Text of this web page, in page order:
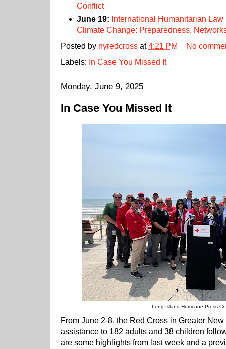
Conflict
June 19: International Humanitarian
Climate Change: Preparedness,
Posted by nyredcross at4:21 PM
No
Labels: In Case You Missed It
Monday, June 9, 2025
In Case You Missed It
Long Island Hurricane Press
From June 2-8, the Red Cross in Greater
assistance to 182 adults and 38 children
are some highlights from last week and a